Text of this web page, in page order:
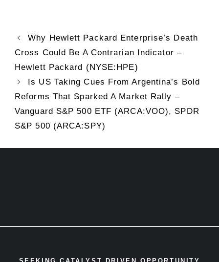
Why Hewlett Packard Enterprise’s Death
Cross Could Be A Contrarian Indicator –
Hewlett Packard (NYSE:HPE)
Is US Taking Cues From Argentina’s Bold
Reforms That Sparked A Market Rally –
Vanguard S&P 500 ETF (ARCA:VOO), SPDR
S&P 500 (ARCA:SPY)